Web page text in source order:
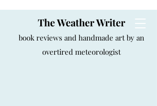
The Weather Writer
book reviews and handmade art by an
overtired meteorologist